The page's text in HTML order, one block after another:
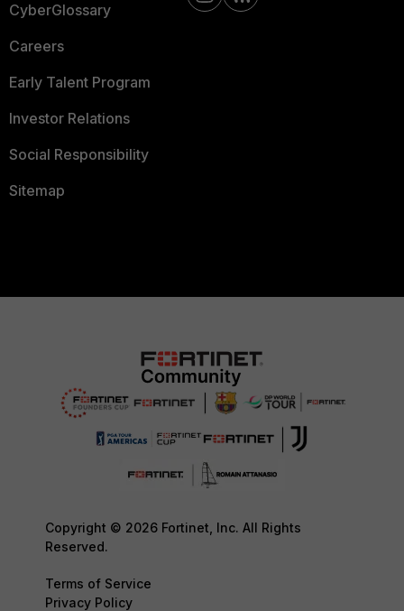
CyberGlossary
Careers
Early Talent Program
Investor Relations
Social Responsibility
Sitemap
Copyright © 2026 Fortinet, Inc. All Rights
Reserved.
Terms of Service
Privacy Policy